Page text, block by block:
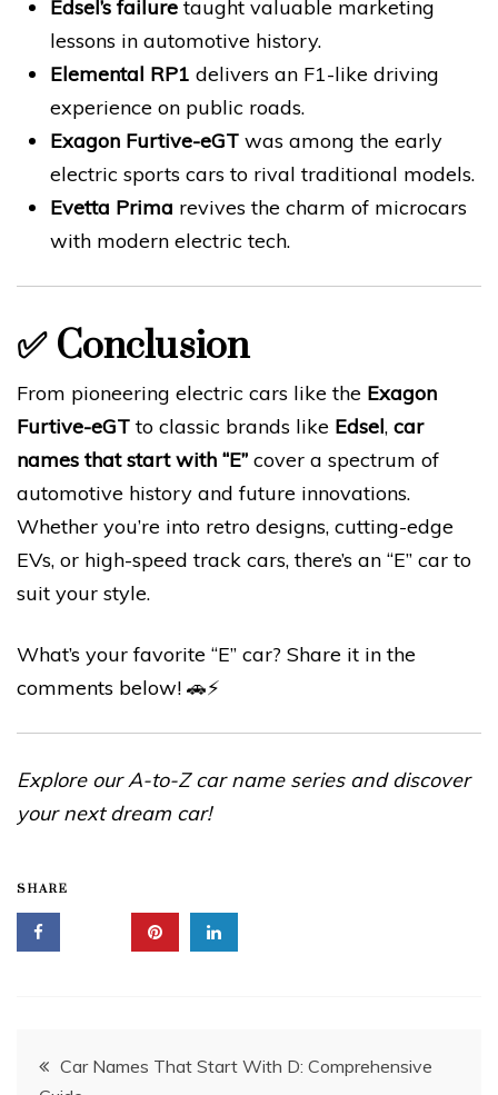
Edsel’s failuretaught valuable marketing
lessons in automotive history.
Elemental RP1 delivers an F1-like driving
experience on public roads.
Exagon Furtive-eGT was among the early
electric sports cars to rival traditional models.
Evetta Prima revives the charm of microcars
with modern electric tech.
✅ Conclusion
From pioneering electric cars like the Exagon
Furtive-eGTto classic brands like Edsel, car
names that start with “E” cover a spectrum of
automotive history and future innovations.
Whether you’re into retro designs, cutting-edge
EVs, or high-speed track cars, there’s an “E” car to
suit your style.
What’s your favorite “E” car? Share it in the
comments below! 🚗⚡
Explore our A-to-Z car name series and discover
your next dream car!
SHARE
Post
Car Names That Start With D: Comprehensive